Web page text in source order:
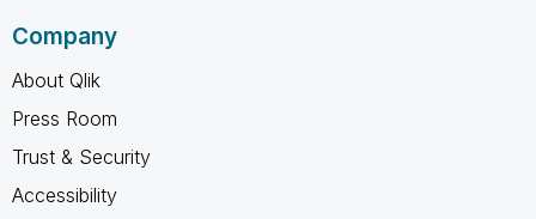
Company
About Qlik
Press Room
Trust & Security
Accessibility